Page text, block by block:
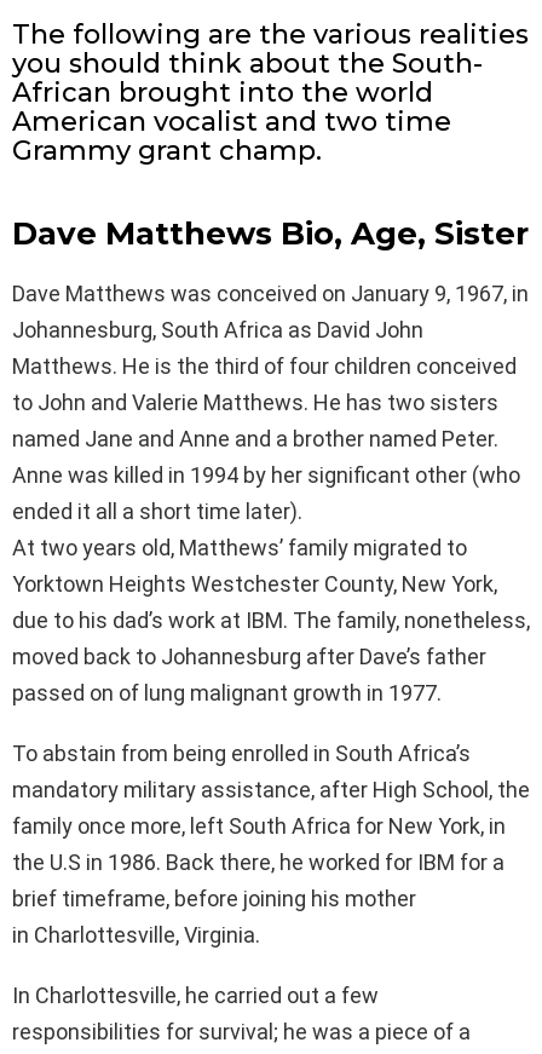
The following are the various realities
you should think about the South-
African brought into the world
American vocalist and two time
Grammy grant champ.
Dave Matthews Bio, Age, Sister
Dave Matthews was conceived on January 9, 1967, in
Johannesburg, South Africa as David John
Matthews. He is the third of four children conceived
to John and Valerie Matthews. He has two sisters
named Jane and Anne and a brother named Peter.
Anne was killed in 1994 by her significant other (who
ended it all a short time later).
At two years old, Matthews’ family migrated to
Yorktown Heights Westchester County, New York,
due to his dad’s work at IBM. The family, nonetheless,
moved back to Johannesburg after Dave’s father
passed on of lung malignant growth in 1977.
To abstain from being enrolled in South Africa’s
mandatory military assistance, after High School, the
family once more, left South Africa for New York, in
the U.S in 1986. Back there, he worked for IBM for a
brief timeframe, before joining his mother
in Charlottesville, Virginia.
In Charlottesville, he carried out a few
responsibilities for survival; he was a piece of a